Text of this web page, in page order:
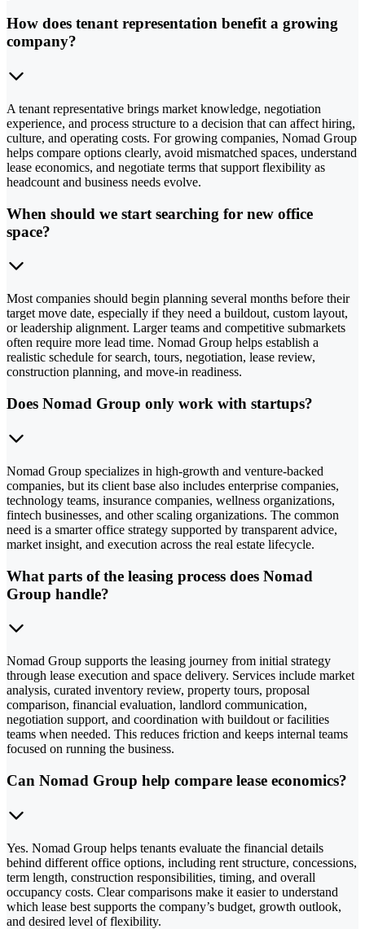
How does tenant representation benefit a growing
company?
A tenant representative brings market knowledge, negotiation
experience, and process structure to a decision that can affect hiring,
culture, and operating costs. For growing companies, Nomad Group
helps compare options clearly, avoid mismatched spaces, understand
lease economics, and negotiate terms that support flexibility as
headcount and business needs evolve.
When should we start searching for new office
space?
Most companies should begin planning several months before their
target move date, especially if they need a buildout, custom layout,
or leadership alignment. Larger teams and competitive submarkets
often require more lead time. Nomad Group helps establish a
realistic schedule for search, tours, negotiation, lease review,
construction planning, and move-in readiness.
Does Nomad Group only work with startups?
Nomad Group specializes in high-growth and venture-backed
companies, but its client base also includes enterprise companies,
technology teams, insurance companies, wellness organizations,
fintech businesses, and other scaling organizations. The common
need is a smarter office strategy supported by transparent advice,
market insight, and execution across the real estate lifecycle.
What parts of the leasing process does Nomad
Group handle?
Nomad Group supports the leasing journey from initial strategy
through lease execution and space delivery. Services include market
analysis, curated inventory review, property tours, proposal
comparison, financial evaluation, landlord communication,
negotiation support, and coordination with buildout or facilities
teams when needed. This reduces friction and keeps internal teams
focused on running the business.
Can Nomad Group help compare lease economics?
Yes. Nomad Group helps tenants evaluate the financial details
behind different office options, including rent structure, concessions,
term length, construction responsibilities, timing, and overall
occupancy costs. Clear comparisons make it easier to understand
which lease best supports the company’s budget, growth outlook,
and desired level of flexibility.